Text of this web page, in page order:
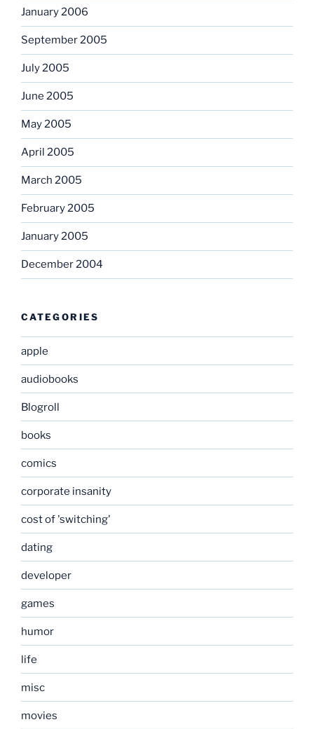
January 2006
September 2005
July 2005
June 2005
May 2005
April 2005
March 2005
February 2005
January 2005
December 2004
CATEGORIES
apple
audiobooks
Blogroll
books
comics
corporate insanity
cost of 'switching'
dating
developer
games
humor
life
misc
movies